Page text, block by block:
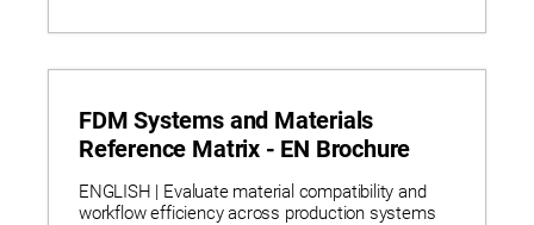
engineering, and high-performance polymers—
stability. Integrated software such as GrabCAD
and print control while detailed specifications,
material properties, and selection guidance
support informed adoption and scalable digital
manufacturing.
FDM Systems and Materials
Reference Matrix - EN Brochure
ENGLISH | Evaluate material compatibility and
workflow efficiency across production systems